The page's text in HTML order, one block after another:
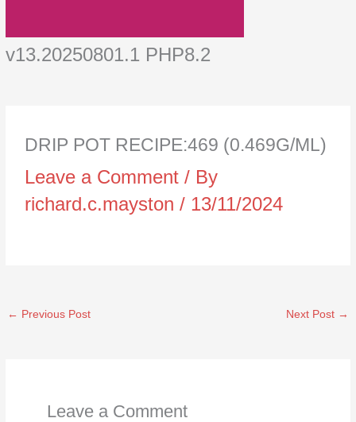
v13.20250801.1 PHP8.2
DRIP POT RECIPE:469 (0.469G/ML)
Leave a Comment / By
richard.c.mayston/ 13/11/2024
← Previous Post Next Post →
Leave a Comment